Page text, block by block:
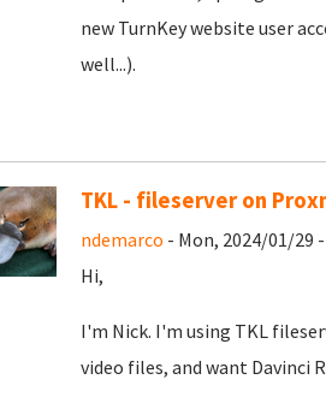
new TurnKey website user
well...).
TKL - fileserver on
ndemarco - Mon, 2024/01/29 -
Hi,
I'm Nick. I'm using TKL
video files, and want Davinci